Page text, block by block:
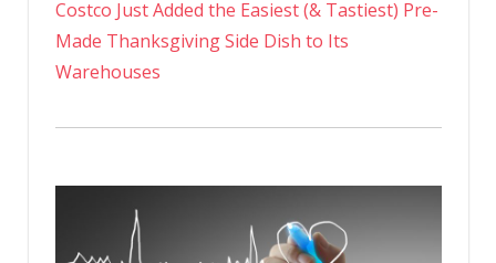
Costco Just Added the Easiest (& Tastiest) Pre-
Made Thanksgiving Side Dish to Its
Warehouses